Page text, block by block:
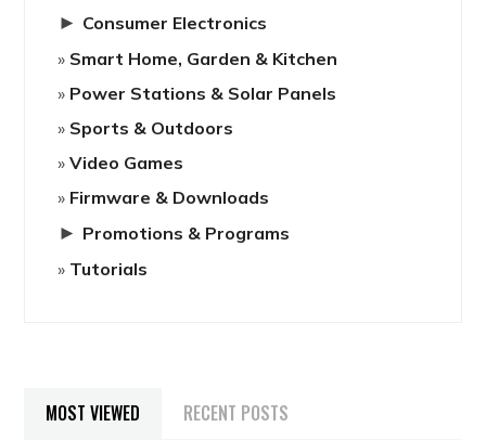
► Consumer Electronics
Smart Home, Garden & Kitchen
Power Stations & Solar Panels
Sports & Outdoors
Video Games
Firmware & Downloads
► Promotions & Programs
Tutorials
MOST VIEWED RECENT POSTS